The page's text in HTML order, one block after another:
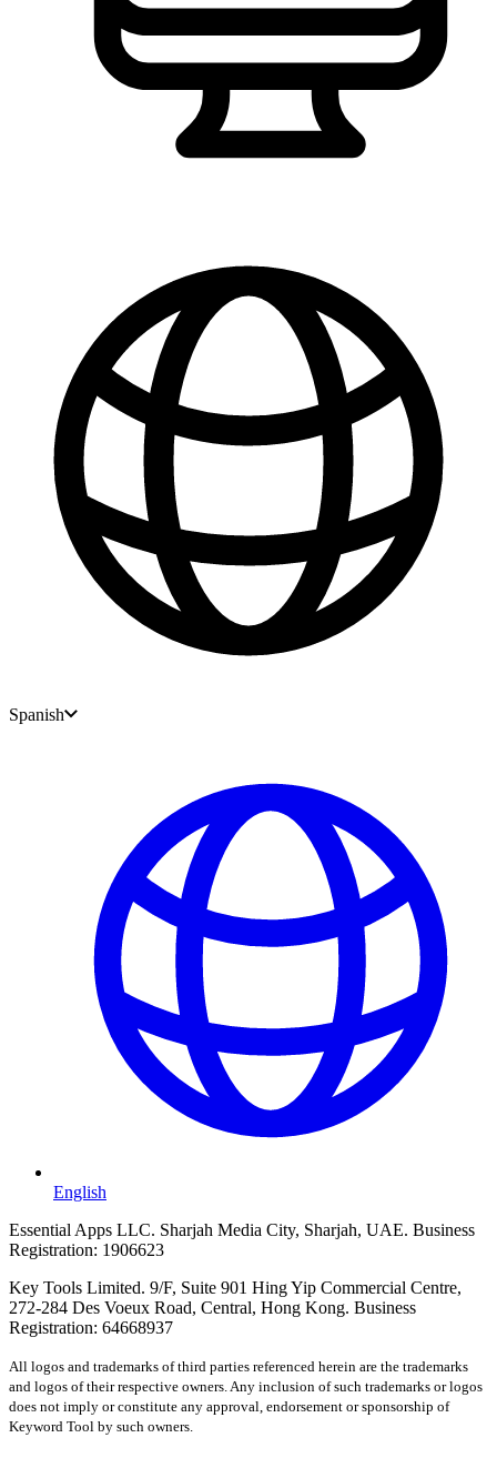
Spanish
English
Essential Apps LLC. Sharjah Media City, Sharjah, UAE. Business
Registration: 1906623
Key Tools Limited. 9/F, Suite 901 Hing Yip Commercial Centre,
272-284 Des Voeux Road, Central, Hong Kong. Business
Registration: 64668937
All logos and trademarks of third parties referenced herein are the trademarks
and logos of their respective owners. Any inclusion of such trademarks or logos
does not imply or constitute any approval, endorsement or sponsorship of
Keyword Tool by such owners.